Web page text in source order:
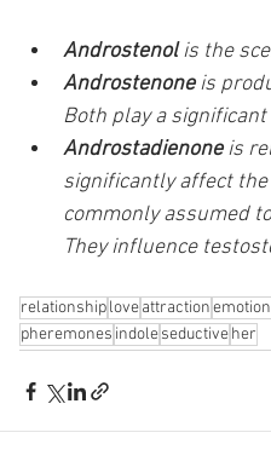
Androstenol is the
Androstenone is
Both play a
Androstadienone is
significantly affect
commonly assumed
They influence
relationshiploveattraction
pheremones indoleseductiveher